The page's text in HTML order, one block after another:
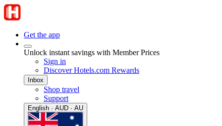
Get the app
Unlock instant savings with Member Prices
Sign in
Discover Hotels.com Rewards
Inbox
Shop travel
Support
English · AUD · AU